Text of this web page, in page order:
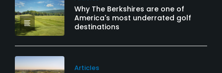
Why The Berkshires are one of
America's most underrated golf
destinations
Articles